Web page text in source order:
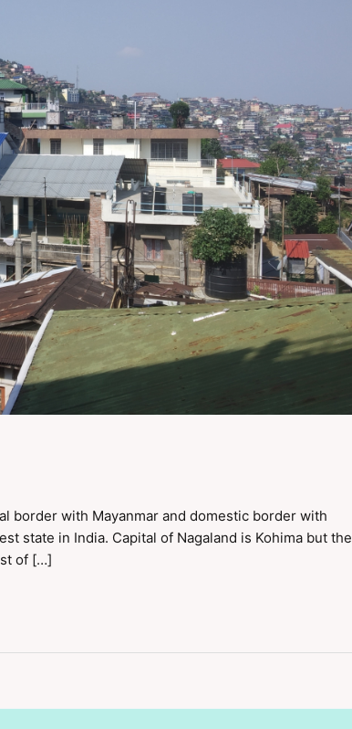
border with Mayanmar and domestic border with
state in India. Capital of Nagaland is Kohima but the
of […]